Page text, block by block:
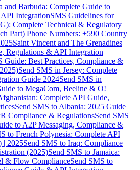
and Barbuda: Complete Guide to
IntegrationSMS Guidelines for
Complete Technical & Regulatory
Part) Phone Numbers: +590 Country
Saint Vincent and The Grenadines
Regulations & API Integration
Guide: Best Practices, Compliance &
Send SMS in Jersey: Complete
Guide 2024Send SMS in
to MegaCom, Beeline & O!
Complete API Guide,
Send SMS to Albania: 2025 Guide
Compliance & RegulationsSend SMS
to A2P Messaging, Compliance &
to French Polynesia: Complete API
| 2025Send SMS to Iraq: Compliance
(2025)Send SMS to Jamaica:
& Flow ComplianceSend SMS to